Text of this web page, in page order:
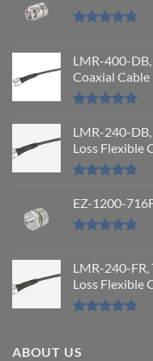
LMR-400-
Coaxial Cable
out of 5
LMR-240-
Loss Flexible
out of 5
EZ-1200-
LMR-240-FR,
Loss Flexible
ABOUT US